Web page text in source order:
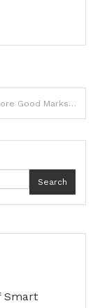
How to Score Good Marks in English and Commerce Subjects?
Search
Smart